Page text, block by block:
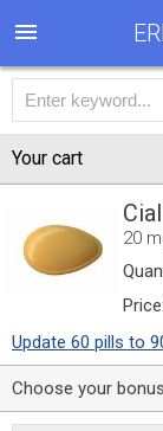
Your cart
20
Price:
Update 60 pills to
Choose your